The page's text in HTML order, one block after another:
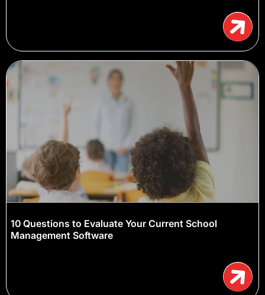
10 Questions to Evaluate Your Current School
Management Software